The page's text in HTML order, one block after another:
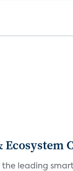
Ecosystem
leading